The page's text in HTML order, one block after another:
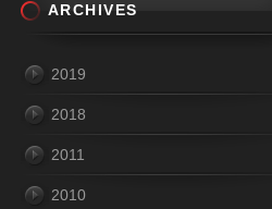
ARCHIVES
2019
2018
2011
2010